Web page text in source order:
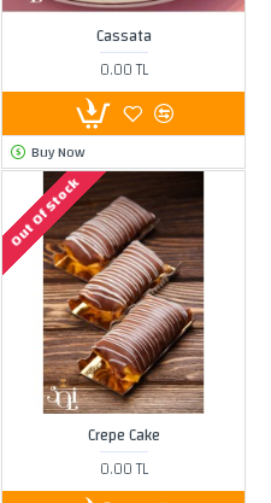
Cassata
0.00 TL
Buy Now
Out Of Stock
Crepe Cake
0.00 TL